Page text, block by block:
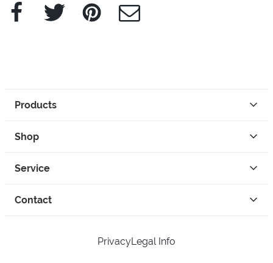
Facebook Twitter Pinterest e-Mail
Products
Shop
Service
Contact
PrivacyLegal Info